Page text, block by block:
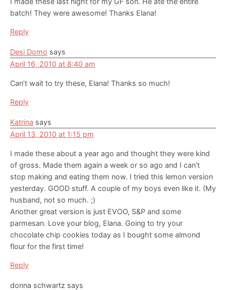
batch! They were awesome! Thanks Elana!
Reply
Desi Domo says
April 16, 2010 at 8:40 am
Can’t wait to try these, Elana! Thanks so much!
Reply
Katrina says
April 13, 2010 at 1:15 pm
I made these about a year ago and thought they were kind
of gross. Made them again a week or so ago and I can’t
stop making and eating them now. I tried this lemon version
yesterday. GOOD stuff. A couple of my boys even like it. (My
husband, not so much. ;)
Another great version is just EVOO, S&P and some
parmesan. Love your blog, Elana. Going to try your
chocolate chip cookies today as I bought some almond
flour for the first time!
Reply
donna schwartz says